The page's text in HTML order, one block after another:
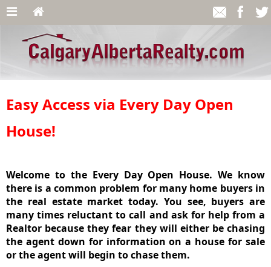
Easy Access via Every Day Open
House!
Welcome to the Every Day Open House. We know
there is a common problem for many home buyers in
the real estate market today. You see, buyers are
many times reluctant to call and ask for help from a
Realtor because they fear they will either be chasing
the agent down for information on a house for sale
or the agent will begin to chase them.